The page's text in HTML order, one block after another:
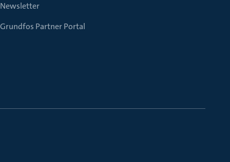
Newsletter
Grundfos Partner Portal